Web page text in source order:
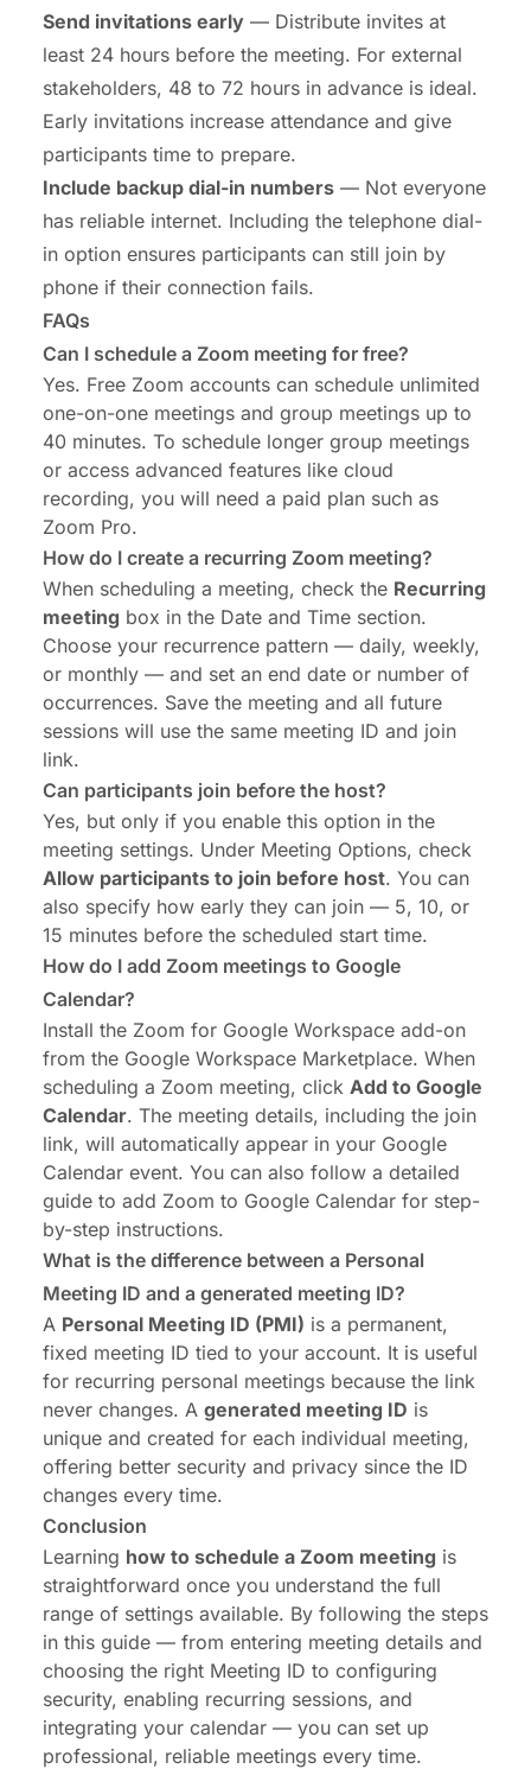
Send invitations early — Distribute invites at
least 24 hours before the meeting. For external
stakeholders, 48 to 72 hours in advance is ideal.
Early invitations increase attendance and give
participants time to prepare.
Include backup dial-in numbers — Not everyone
has reliable internet. Including the telephone dial-
in option ensures participants can still join by
phone if their connection fails.
FAQs
Can I schedule a Zoom meeting for free?
Yes. Free Zoom accounts can schedule unlimited
one-on-one meetings and group meetings up to
40 minutes. To schedule longer group meetings
or access advanced features like cloud
recording, you will need a paid plan such as
Zoom Pro.
How do I create a recurring Zoom meeting?
When scheduling a meeting, check the Recurring
meeting box in the Date and Time section.
Choose your recurrence pattern — daily, weekly,
or monthly — and set an end date or number of
occurrences. Save the meeting and all future
sessions will use the same meeting ID and join
link.
Can participants join before the host?
Yes, but only if you enable this option in the
meeting settings. Under Meeting Options, check
Allow participants to join before host. You can
also specify how early they can join — 5, 10, or
15 minutes before the scheduled start time.
How do I add Zoom meetings to Google
Calendar?
Install the Zoom for Google Workspace add-on
from the Google Workspace Marketplace. When
scheduling a Zoom meeting, click Add to Google
Calendar. The meeting details, including the join
link, will automatically appear in your Google
Calendar event. You can also follow a detailed
guide to add Zoom to Google Calendar for step-
by-step instructions.
What is the difference between a Personal
Meeting ID and a generated meeting ID?
A Personal Meeting ID (PMI) is a permanent,
fixed meeting ID tied to your account. It is useful
for recurring personal meetings because the link
never changes. A generated meeting ID is
unique and created for each individual meeting,
offering better security and privacy since the ID
changes every time.
Conclusion
Learning how to schedule a Zoom meeting is
straightforward once you understand the full
range of settings available. By following the steps
in this guide — from entering meeting details and
choosing the right Meeting ID to configuring
security, enabling recurring sessions, and
integrating your calendar — you can set up
professional, reliable meetings every time.